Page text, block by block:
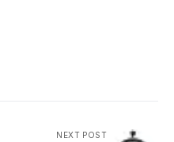
NEXT POST